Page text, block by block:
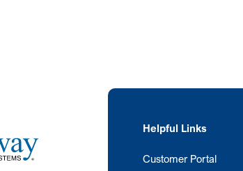
Helpful Links
Customer Portal